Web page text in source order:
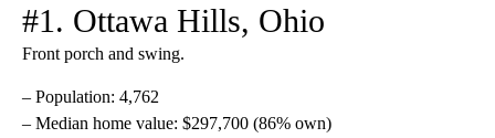
#1. Ottawa Hills, Ohio
Front porch and swing.
– Population: 4,762
– Median home value: $297,700 (86% own)